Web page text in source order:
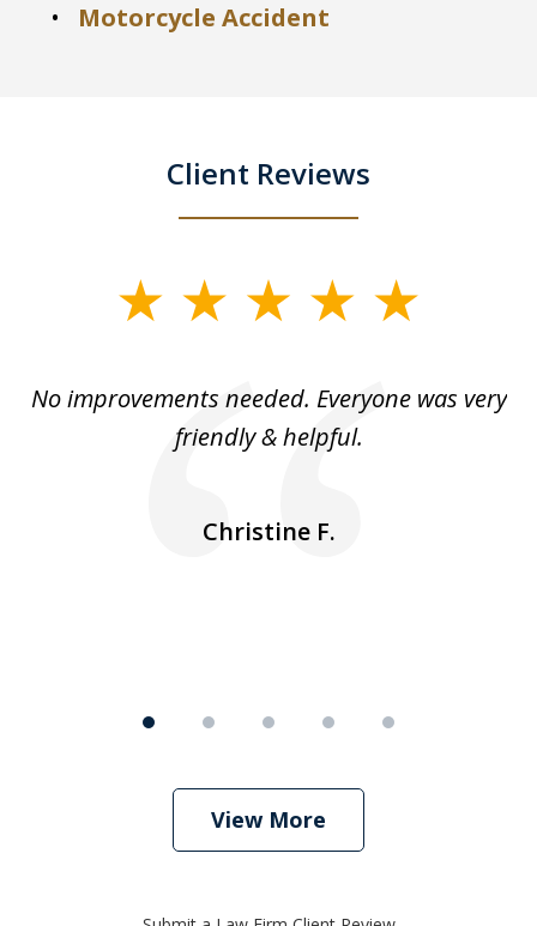
Motorcycle Accident
Client Reviews
5
No improvements needed. Everyone was very
friendly & helpful.
Christine F.
View More